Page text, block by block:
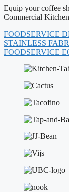
Equip your coffee
Commercial
FOODSERVICE
STAINLESS
FOODSERVICE